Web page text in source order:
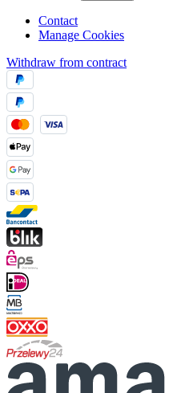
Contact
Manage Cookies
Withdraw from contract